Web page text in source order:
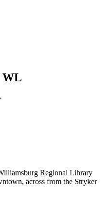
WL
Regional Library
across from the Stryker